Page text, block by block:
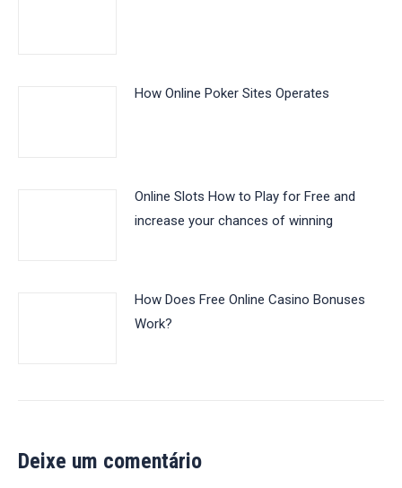
How Online Poker Sites Operates
Online Slots How to Play for Free and
increase your chances of winning
How Does Free Online Casino Bonuses
Work?
Deixe um comentário